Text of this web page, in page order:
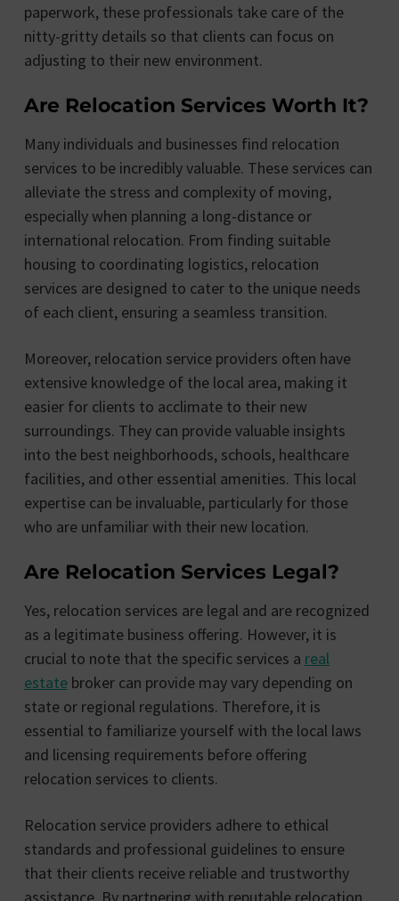
paperwork, these professionals take care of the
nitty-gritty details so that clients can focus on
adjusting to their new environment.
Are Relocation Services Worth It?
Many individuals and businesses find relocation
services to be incredibly valuable. These services can
alleviate the stress and complexity of moving,
especially when planning a long-distance or
international relocation. From finding suitable
housing to coordinating logistics, relocation
services are designed to cater to the unique needs
of each client, ensuring a seamless transition.
Moreover, relocation service providers often have
extensive knowledge of the local area, making it
easier for clients to acclimate to their new
surroundings. They can provide valuable insights
into the best neighborhoods, schools, healthcare
facilities, and other essential amenities. This local
expertise can be invaluable, particularly for those
who are unfamiliar with their new location.
Are Relocation Services Legal?
Yes, relocation services are legal and are recognized
as a legitimate business offering. However, it is
crucial to note that the specific services a real
estatebroker can provide may vary depending on
state or regional regulations. Therefore, it is
essential to familiarize yourself with the local laws
and licensing requirements before offering
relocation services to clients.
Relocation service providers adhere to ethical
standards and professional guidelines to ensure
that their clients receive reliable and trustworthy
assistance. By partnering with reputable relocation